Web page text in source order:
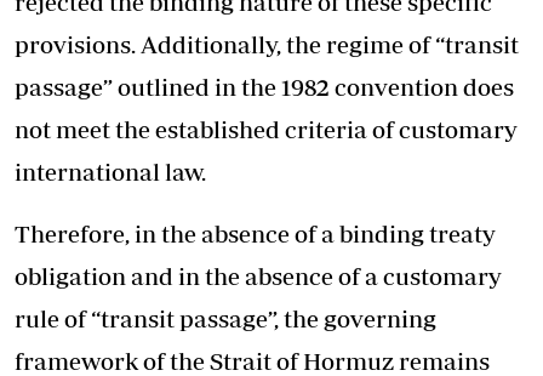
provisions. Additionally, the regime of “transit
passage” outlined in the 1982 convention does
not meet the established criteria of customary
international law.
Therefore, in the absence of a binding treaty
obligation and in the absence of a customary
rule of “transit passage”, the governing
framework of the Strait of Hormuz remains